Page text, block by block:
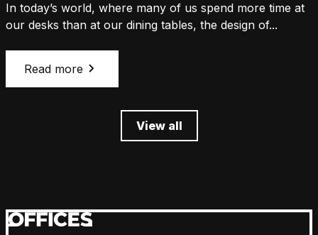
In today’s world, where many of us spend more time at
our desks than at our dining tables, the design of...
Read more
View all